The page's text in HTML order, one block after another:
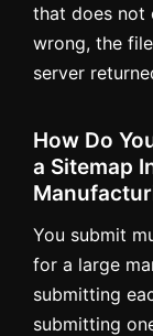
that does not
wrong, the
server
How Do
a Sitemap
You submit
for a large
submitting
submitting